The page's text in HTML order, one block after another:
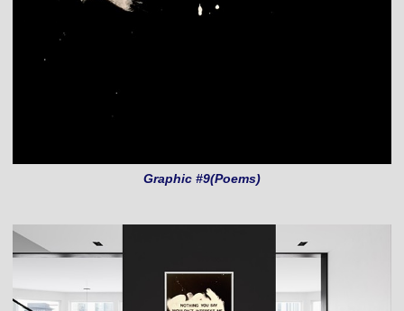
Graphic #9(Poems)